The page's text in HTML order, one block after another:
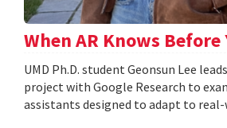
When AR Knows Before
UMD Ph.D. student Geonsun Lee
project with Google Research to
assistants designed to adapt to